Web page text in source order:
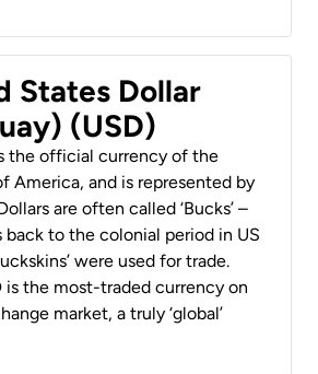
States Dollar
(USD)
the official currency of the
America, and is represented by
are often called ‘Bucks’ –
back to the colonial period in US
were used for trade.
is the most-traded currency on
market, a truly ‘global’